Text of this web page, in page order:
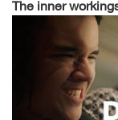
The inner